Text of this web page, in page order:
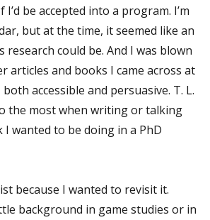
be accepted into a program. I’m
but at the time, it seemed like an
could be. And I was blown
articles and books I came across at
accessible and persuasive. T. L.
the most when writing or talking
wanted to be doing in a PhD
because I wanted to revisit it.
background in game studies or in